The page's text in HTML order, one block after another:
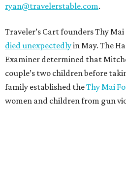
ryan@travelerstable.com.
Traveler’s Cart founders Thy
died unexpectedlyin May. The
Examiner determined that
couple’s two children before
family established theThy Mai
women and children from gun